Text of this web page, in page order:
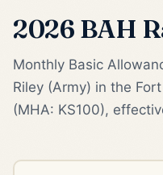
2026 BAH
Monthly Basic
Riley (Army) in the
(MHA: KS100),